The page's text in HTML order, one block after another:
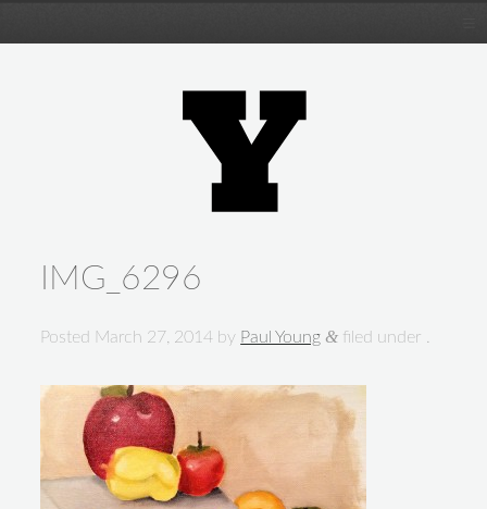
IMG_6296
Posted March 27, 2014 by Paul Young & filed under .